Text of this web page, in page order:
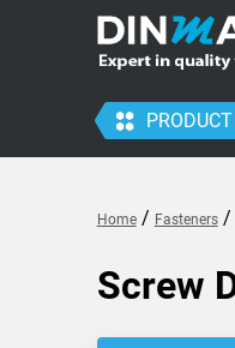
Home/ Fasteners/
Screw